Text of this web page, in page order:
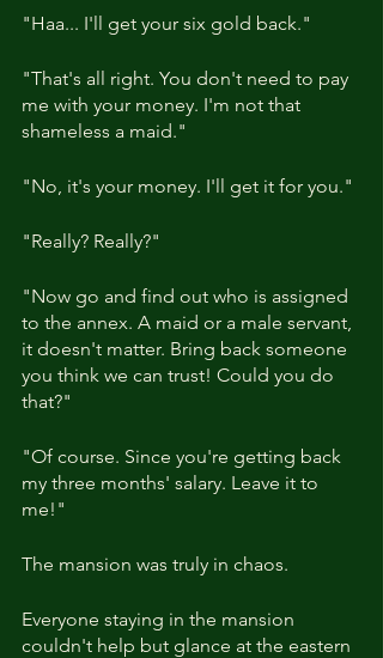
"Haa... I'll get your six gold back."
"That's all right. You don't need to pay
me with your money. I'm not that
shameless a maid."
"No, it's your money. I'll get it for you."
"Really? Really?"
"Now go and find out who is assigned
to the annex. A maid or a male servant,
it doesn't matter. Bring back someone
you think we can trust! Could you do
that?"
"Of course. Since you're getting back
my three months' salary. Leave it to
me!"
The mansion was truly in chaos.
Everyone staying in the mansion
couldn't help but glance at the eastern